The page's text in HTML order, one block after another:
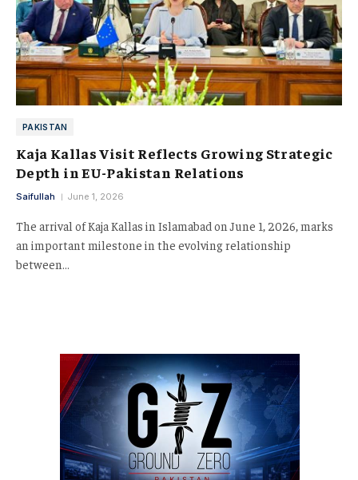
PAKISTAN
Kaja Kallas Visit Reflects Growing Strategic
Depth in EU-Pakistan Relations
Saifullah June 1, 2026
The arrival of Kaja Kallas in Islamabad on June 1, 2026, marks
an important milestone in the evolving relationship
between…